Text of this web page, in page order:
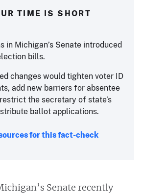
TIME IS SHORT
in Michigan’s Senate introduced
bills.
changes would tighten voter ID
add new barriers for absentee
the secretary of state’s
ballot applications.
for this fact-check
Senate recently